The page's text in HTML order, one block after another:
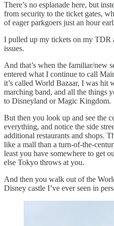
There’s no esplanade here, but
from security to the ticket gates,
of eager parkgoers just an hour
I pulled up my tickets on my TDR
issues.
And that’s when the familiar/new
entered what I continue to call
it’s called World Bazaar, I was hit
marching band, and all the things
to Disneyland or Magic Kingdom.
But then you look up and see the
everything, and notice the side
additional restaurants and shops.
like a mall than a turn-of-the-
least you have somewhere to get
else Tokyo throws at you.
And then you walk out of the
Disney castle I’ve ever seen in